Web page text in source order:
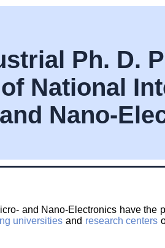
Ph. D.
of National
Nano-
and Nano-Electronics have the
universities and research centers